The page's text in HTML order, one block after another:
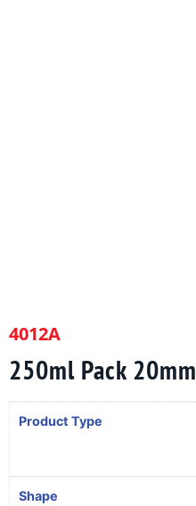
4012A
250ml Pack 20mm
Product Type
Shape